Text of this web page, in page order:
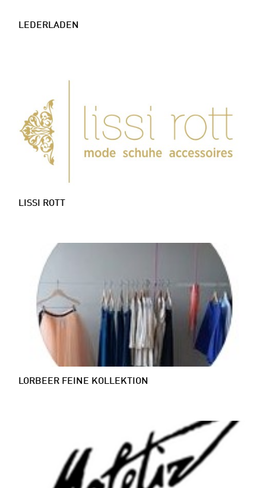
LEDERLADEN
LISSI ROTT
LORBEER FEINE KOLLEKTION